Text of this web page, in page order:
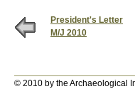
President's Letter
M/J 2010
© 2010 by the Archaeological